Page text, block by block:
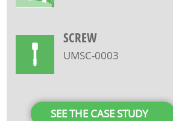
SCREW
UMSC-0003
SEE THE CASE STUDY